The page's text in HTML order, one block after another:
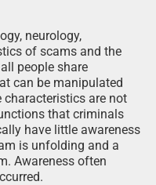
neurology,
of scams and the
people share
can be manipulated
characteristics are not
that criminals
have little awareness
is unfolding and a
Awareness often